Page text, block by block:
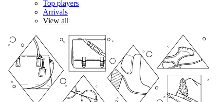
Top players
Arrivals
View all